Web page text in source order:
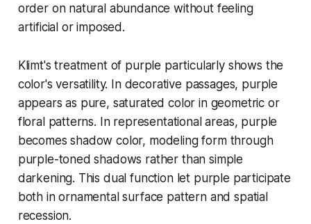
order on natural abundance without feeling
artificial or imposed.
Klimt's treatment of purple particularly shows the
color's versatility. In decorative passages, purple
appears as pure, saturated color in geometric or
floral patterns. In representational areas, purple
becomes shadow color, modeling form through
purple-toned shadows rather than simple
darkening. This dual function let purple participate
both in ornamental surface pattern and spatial
recession.